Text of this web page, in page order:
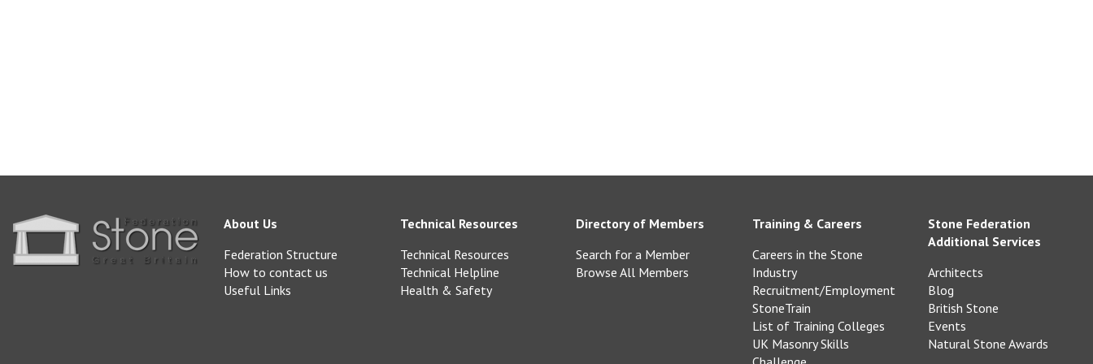
About Us
Federation Structure
How to contact us
Useful Links
Technical Resources
Technical Resources
Technical Helpline
Health & Safety
Directory of Members
Search for a Member
Browse All Members
Training & Careers
Careers in the Stone
Industry
Recruitment/Employment
StoneTrain
List of Training Colleges
UK Masonry Skills
Stone Federation
Additional Services
Architects
Blog
British Stone
Events
Natural Stone Awards